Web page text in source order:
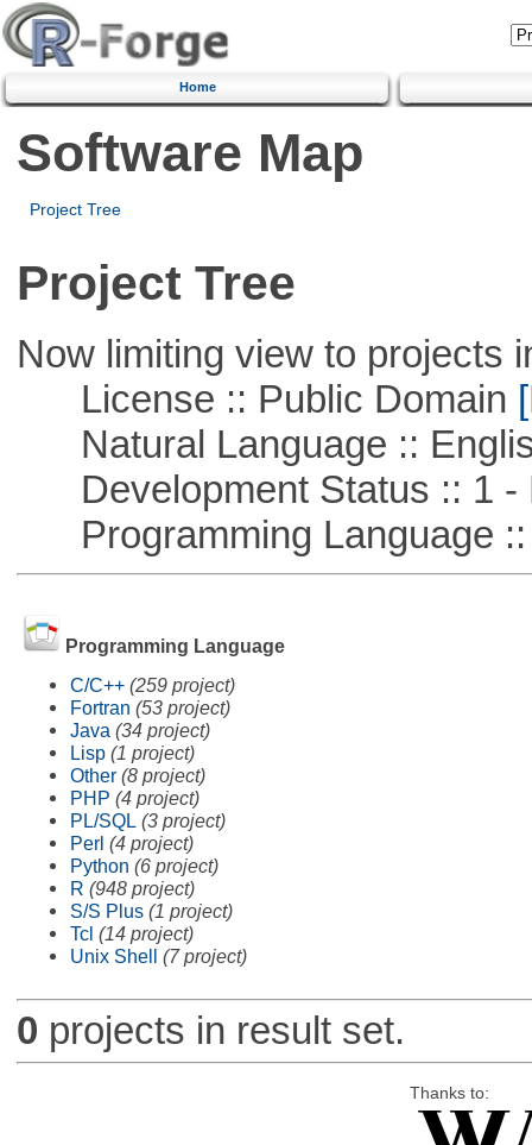
Home
Software Map
Project Tree
Project Tree
Now limiting view to projects
License :: Public Domain
Natural Language ::
Development Status :: 1 -
Programming Language ::
Programming Language
C/C++ (259 project)
Fortran (53 project)
Java (34 project)
Lisp (1 project)
Other (8 project)
PHP (4 project)
PL/SQL (3 project)
Perl (4 project)
Python (6 project)
R (948 project)
S/S Plus (1 project)
Tcl (14 project)
Unix Shell (7 project)
0 projects in result set.
Thanks to: